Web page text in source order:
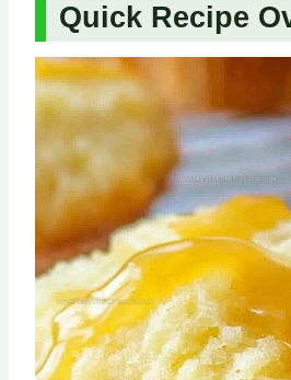
Quick Recipe